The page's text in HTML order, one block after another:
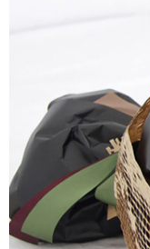
NEW YEAR 2026
HOW TO ORDER
ORDER POLICY